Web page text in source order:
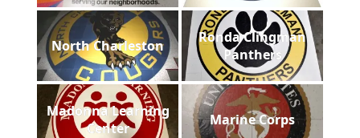
North Charleston
Ronda Clingman
Panthers
Madonna Learning
Center
Marine Corps